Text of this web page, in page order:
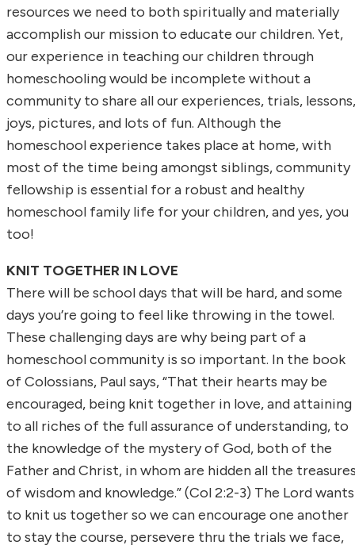
resources we need to both spiritually and materially
accomplish our mission to educate our children. Yet,
our experience in teaching our children through
homeschooling would be incomplete without a
community to share all our experiences, trials, lessons,
joys, pictures, and lots of fun. Although the
homeschool experience takes place at home, with
most of the time being amongst siblings, community
fellowship is essential for a robust and healthy
homeschool family life for your children, and yes, you
too!
KNIT TOGETHER IN LOVE
There will be school days that will be hard, and some
days you’re going to feel like throwing in the towel.
These challenging days are why being part of a
homeschool community is so important. In the book
of Colossians, Paul says, “That their hearts may be
encouraged, being knit together in love, and attaining
to all riches of the full assurance of understanding, to
the knowledge of the mystery of God, both of the
Father and Christ, in whom are hidden all the
of wisdom and knowledge.” (Col 2:2-3) The Lord wants
to knit us together so we can encourage one another
to stay the course, persevere thru the trials we face,